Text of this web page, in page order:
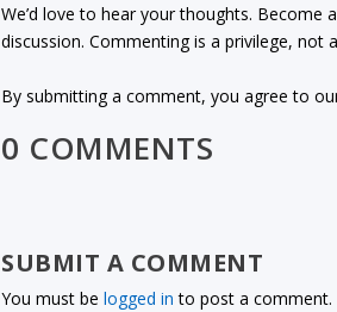
We’d love to hear your thoughts. Become
discussion. Commenting is a privilege,
By submitting a comment, you agree to
0 COMMENTS
SUBMIT A COMMENT
You must belogged in to post a comment.